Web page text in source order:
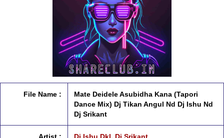
File Name :
Mate Deidele Asubidha Kana (Tapori
Dance Mix) Dj Tikan Angul Nd Dj Ishu Nd
Dj Srikant